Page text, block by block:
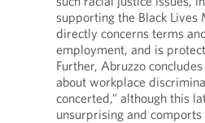
supporting the Black Lives
directly concerns terms
employment, and is
Further, Abruzzo
about workplace
concerted,” although this
unsurprising and